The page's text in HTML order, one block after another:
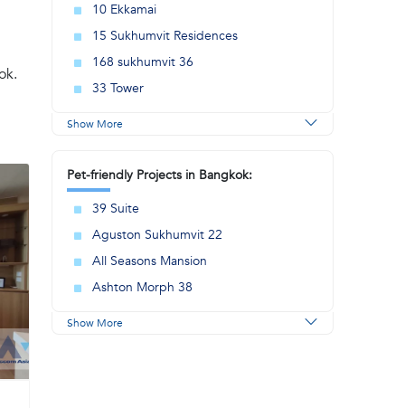
10 Ekkamai
15 Sukhumvit Residences
168 sukhumvit 36
33 Tower
Show More
Pet-friendly Projects in Bangkok:
39 Suite
Aguston Sukhumvit 22
All Seasons Mansion
Ashton Morph 38
Show More